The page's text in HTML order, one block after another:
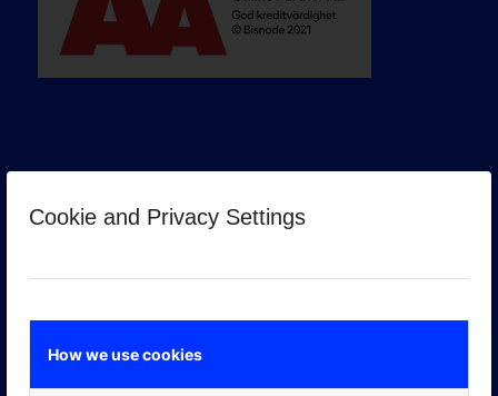
Cookie and Privacy Settings
How we use cookies